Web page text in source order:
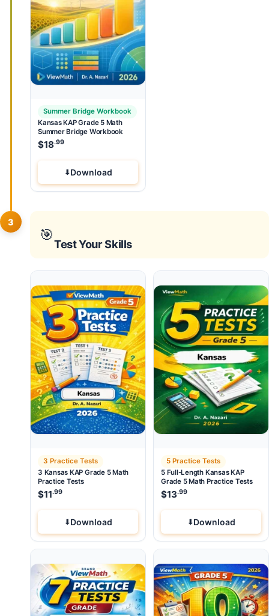
Summer Bridge Workbook
Kansas KAP Grade 5 Math
Summer Bridge Workbook
$18.99
Download
3
🎯
Test Your Skills
3 Practice Tests
3 Kansas KAP Grade 5 Math
Practice Tests
$11.99
Download
5 Practice Tests
5 Full-Length Kansas KAP
Grade 5 Math Practice Tests
$13.99
Download